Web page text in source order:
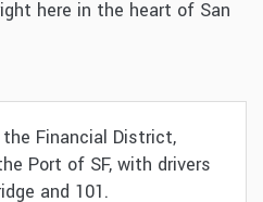
here in the heart of San
the Financial District,
Port of SF, with drivers
and 101.